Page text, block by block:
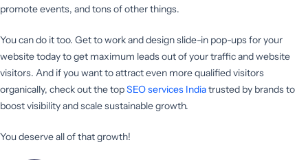
promote events, and tons of other things.
You can do it too. Get to work and design slide-in pop-ups for your
website today to get maximum leads out of your traffic and website
visitors. And if you want to attract even more qualified visitors
organically, check out the topSEO services Indiatrusted by brands to
boost visibility and scale sustainable growth.
You deserve all of that growth!